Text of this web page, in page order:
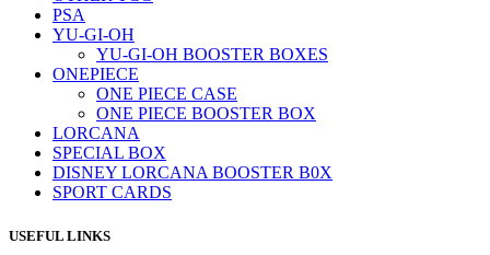
PSA
YU-GI-OH
YU-GI-OH BOOSTER BOXES
ONEPIECE
ONE PIECE CASE
ONE PIECE BOOSTER BOX
LORCANA
SPECIAL BOX
DISNEY LORCANA BOOSTER B0X
SPORT CARDS
USEFUL LINKS